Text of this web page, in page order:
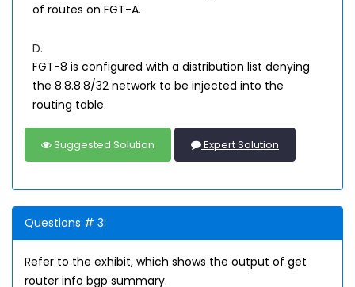
of routes on FGT-A.
D.
FGT-8 is configured with a distribution list denying
the 8.8.8.8/32 network to be injected into the
routing table.
Suggested Solution Expert Solution
Questions # 3:
Refer to the exhibit, which shows the output of get
router info bgp summary.